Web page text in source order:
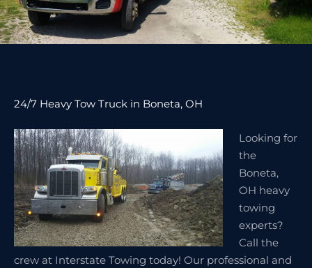
24/7 Heavy Tow Truck in Boneta, OH
Looking for
the
Boneta,
OH heavy
towing
experts?
Call the
crew at Interstate Towing today! Our professional and